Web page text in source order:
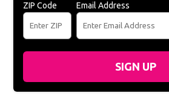
ZIP Code Email Address
SIGN UP